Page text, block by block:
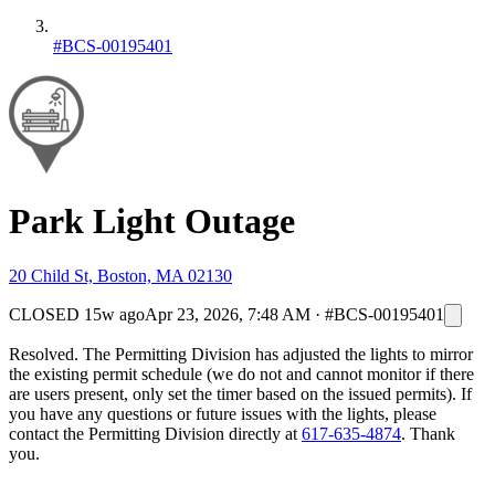
#BCS-00195401
Park Light Outage
20 Child St, Boston, MA 02130
CLOSED 15w agoApr 23, 2026, 7:48 AM · #BCS-00195401
Resolved. The Permitting Division has adjusted the lights to mirror
the existing permit schedule (we do not and cannot monitor if there
are users present, only set the timer based on the issued permits). If
you have any questions or future issues with the lights, please
contact the Permitting Division directly at 617-635-4874. Thank
you.